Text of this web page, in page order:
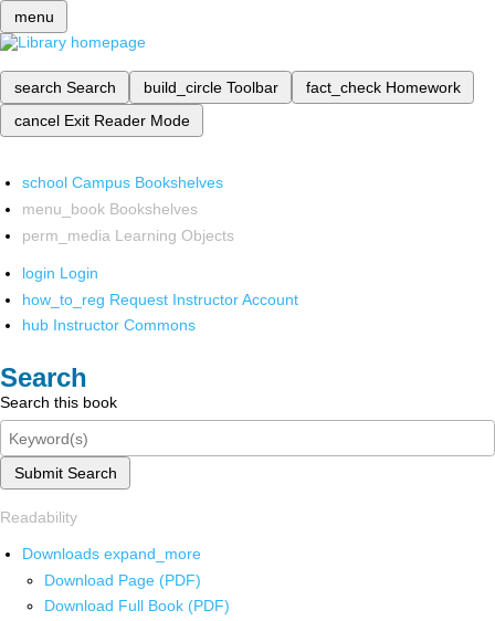
menu
search Search build_circle Toolbar fact_check Homework
cancel Exit Reader Mode
school Campus Bookshelves
menu_book Bookshelves
perm_media Learning Objects
login Login
how_to_reg Request Instructor Account
hub Instructor Commons
Search
Search this book
Submit Search
Readability
Downloads expand_more
Download Page (PDF)
Download Full Book (PDF)